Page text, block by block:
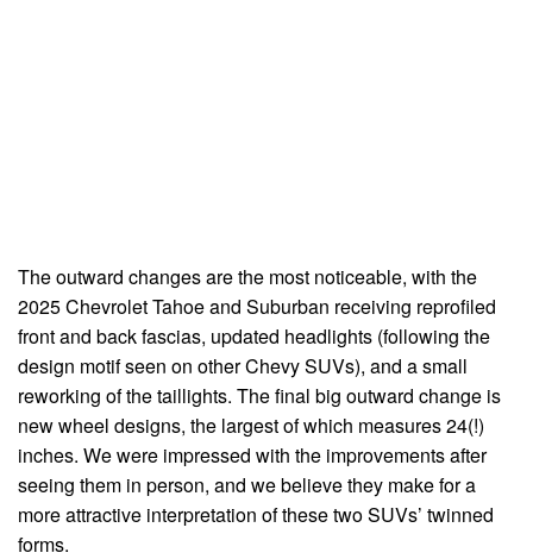
The outward changes are the most noticeable, with the
2025 Chevrolet Tahoe and Suburban receiving reprofiled
front and back fascias, updated headlights (following the
design motif seen on other Chevy SUVs), and a small
reworking of the taillights. The final big outward change is
new wheel designs, the largest of which measures 24(!)
inches. We were impressed with the improvements after
seeing them in person, and we believe they make for a
more attractive interpretation of these two SUVs’ twinned
forms.